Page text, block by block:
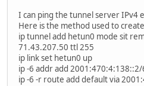
I can ping the tunnel server IPv4
Here is the method used to
ip tunnel add hetun0 mode sit
71.43.207.50 ttl 255
ip link set hetun0 up
ip -6 addr add
ip -6 -r route add default via